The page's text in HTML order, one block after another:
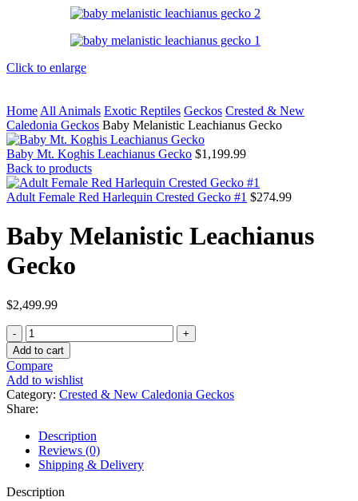
Click to enlarge
Home All Animals Exotic Reptiles Geckos Crested & New
Caledonia Geckos Baby Melanistic Leachianus Gecko
Baby Mt. Koghis Leachianus Gecko $1,199.99
Back to products
Adult Female Red Harlequin Crested Gecko #1 $274.99
Baby Melanistic Leachianus
Gecko
$2,499.99
Baby
Melanistic
Leachianus
Gecko
quantity
Add to cart
Compare
Add to wishlist
Category: Crested & New Caledonia Geckos
Share:
Description
Reviews (0)
Shipping & Delivery
Description